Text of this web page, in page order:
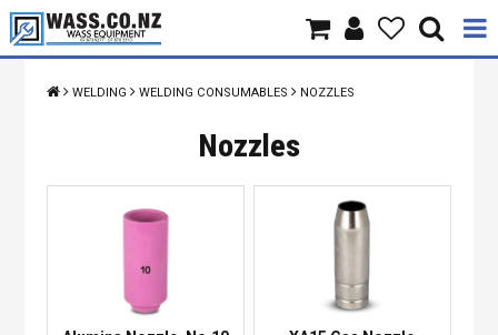
Home
Products
Brands
WELDING WELDING CONSUMABLES NOZZLES
Nozzles